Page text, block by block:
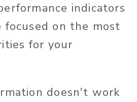
indicators
focused on the most
for your
doesn't work